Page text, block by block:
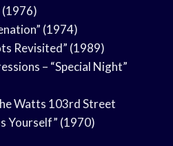
(1976)
(1974)
Revisited” (1989)
– “Special Night”
Watts 103rd Street
Yourself” (1970)